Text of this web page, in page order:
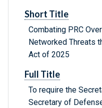
Short Title
Combating PRC
Networked Threats
Act of 2025
Full Title
To require the
Secretary of